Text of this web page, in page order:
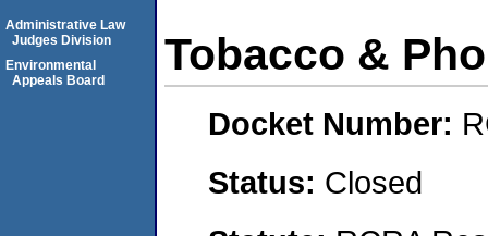
Tobacco &
Docket Number:
Status: Closed
Administrative Law
Judges Division
Environmental
Appeals Board